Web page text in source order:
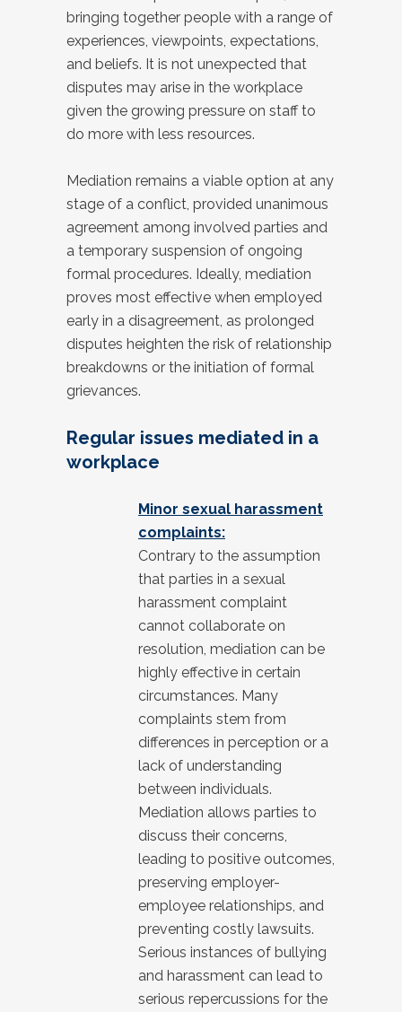
bringing together people with a range of
experiences, viewpoints, expectations,
and beliefs. It is not unexpected that
disputes may arise in the workplace
given the growing pressure on staff to
do more with less resources.
Mediation remains a viable option at any
stage of a conflict, provided unanimous
agreement among involved parties and
a temporary suspension of ongoing
formal procedures. Ideally, mediation
proves most effective when employed
early in a disagreement, as prolonged
disputes heighten the risk of relationship
breakdowns or the initiation of formal
grievances.
Regular issues mediated in a
workplace
Minor sexual harassment
complaints:
Contrary to the assumption
that parties in a sexual
harassment complaint
cannot collaborate on
resolution, mediation can be
highly effective in certain
circumstances. Many
complaints stem from
differences in perception or a
lack of understanding
between individuals.
Mediation allows parties to
discuss their concerns,
leading to positive outcomes,
preserving employer-
employee relationships, and
preventing costly lawsuits.
Serious instances of bullying
and harassment can lead to
serious repercussions for the